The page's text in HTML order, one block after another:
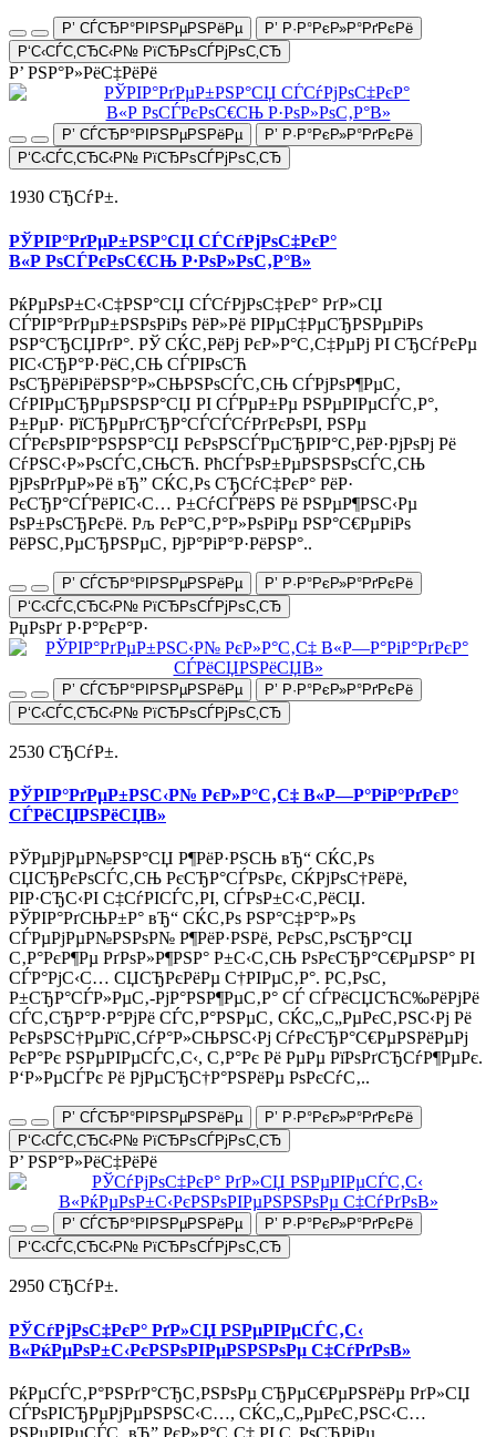
Р’ СЃСЂР°РІРЅРµРЅРёРµ
Р’ Р·Р°РєР»Р°РґРєРё
Р‘С‹СЃС‚СЂС‹Р№ РїСЂРѕСЃРјРѕС‚СЂ
Р’ РЅР°Р»РёС‡РёРё
Р’ СЃСЂР°РІРЅРµРЅРёРµ
Р’ Р·Р°РєР»Р°РґРєРё
Р‘С‹СЃС‚СЂС‹Р№ РїСЂРѕСЃРјРѕС‚СЂ
1930 СЂСѓР±.
РЎРІР°РґРµР±РЅР°СЏ СЃСѓРјРѕС‡РєР°
В«Р РѕСЃРєРѕС€СЊ Р·РѕР»РѕС‚Р°В»
РќРµРѕР±С‹С‡РЅР°СЏ СЃСѓРјРѕС‡РєР° РґР»СЏ
СЃРІР°РґРµР±РЅРѕРіРѕ РёР»Рё РІРµС‡РµСЂРЅРµРіРѕ
РЅР°СЂСЏРґР°. РЎ СЌС‚РёРј РєР»Р°С‚С‡РµРј РІ СЂСѓРєРµ
РІС‹СЂР°Р·РёС‚СЊ СЃРІРѕСЋ
РѕСЂРёРіРёРЅР°Р»СЊРЅРѕСЃС‚СЊ СЃРјРѕР¶РµС‚
СѓРІРµСЂРµРЅРЅР°СЏ РІ СЃРµР±Рµ РЅРµРІРµСЃС‚Р°,
Р±РµР· РїСЂРµРґСЂР°СЃСЃСѓРґРєРѕРІ, РЅРµ
СЃРєРѕРІР°РЅРЅР°СЏ РєРѕРЅСЃРµСЂРІР°С‚РёР·РјРѕРј Рё
СѓРЅС‹Р»РѕСЃС‚СЊСЋ. РћСЃРѕР±РµРЅРЅРѕСЃС‚СЊ
РјРѕРґРµР»Рё вЂ” СЌС‚Рѕ СЂСѓС‡РєР° РёР·
РєСЂР°СЃРёРІС‹С… Р±СѓСЃРёРЅ Рё РЅРµР¶РЅС‹Рµ
РѕР±РѕСЂРєРё. Рљ РєР°С‚Р°Р»РѕРіРµ РЅР°С€РµРіРѕ
РёРЅС‚РµСЂРЅРµС‚ РјР°РіР°Р·РёРЅР°..
Р’ СЃСЂР°РІРЅРµРЅРёРµ
Р’ Р·Р°РєР»Р°РґРєРё
Р‘С‹СЃС‚СЂС‹Р№ РїСЂРѕСЃРјРѕС‚СЂ
РџРѕРґ Р·Р°РєР°Р·
Р’ СЃСЂР°РІРЅРµРЅРёРµ
Р’ Р·Р°РєР»Р°РґРєРё
Р‘С‹СЃС‚СЂС‹Р№ РїСЂРѕСЃРјРѕС‚СЂ
2530 СЂСѓР±.
РЎРІР°РґРµР±РЅС‹Р№ РєР»Р°С‚С‡ В«Р—Р°РіР°РґРєР°
СЃРёСЏРЅРёСЏВ»
РЎРµРјРµР№РЅР°СЏ Р¶РёР·РЅСЊ вЂ“ СЌС‚Рѕ
СЏСЂРєРѕСЃС‚СЊ РєСЂР°СЃРѕРє, СЌРјРѕС†РёРё,
РІР·СЂС‹РІ С‡СѓРІСЃС‚РІ, СЃРѕР±С‹С‚РёСЏ.
РЎРІР°РґСЊР±Р° вЂ“ СЌС‚Рѕ РЅР°С‡Р°Р»Рѕ
СЃРµРјРµР№РЅРѕР№ Р¶РёР·РЅРё, РєРѕС‚РѕСЂР°СЏ
С‚Р°РєР¶Рµ РґРѕР»Р¶РЅР° Р±С‹С‚СЊ РѕРєСЂР°С€РµРЅР° РІ
СЃР°РјС‹С… СЏСЂРєРёРµ С†РІРµС‚Р°. Р­С‚РѕС‚
Р±СЂР°СЃР»РµС‚-РјР°РЅР¶РµС‚Р° СЃ СЃРёСЏСЋС‰РёРјРё
СЃС‚СЂР°Р·Р°РјРё СЃС‚Р°РЅРµС‚ СЌС„С„РµРєС‚РЅС‹Рј Рё
РєРѕРЅС†РµРїС‚СѓР°Р»СЊРЅС‹Рј СѓРєСЂР°С€РµРЅРёРµРј
РєР°Рє РЅРµРІРµСЃС‚С‹, С‚Р°Рє Рё РµРµ РїРѕРґСЂСѓР¶РµРє.
Р‘Р»РµСЃРє Рё РјРµСЂС†Р°РЅРёРµ РѕРєСѓС‚..
Р’ СЃСЂР°РІРЅРµРЅРёРµ
Р’ Р·Р°РєР»Р°РґРєРё
Р‘С‹СЃС‚СЂС‹Р№ РїСЂРѕСЃРјРѕС‚СЂ
Р’ РЅР°Р»РёС‡РёРё
Р’ СЃСЂР°РІРЅРµРЅРёРµ
Р’ Р·Р°РєР»Р°РґРєРё
Р‘С‹СЃС‚СЂС‹Р№ РїСЂРѕСЃРјРѕС‚СЂ
2950 СЂСѓР±.
РЎСѓРјРѕС‡РєР° РґР»СЏ РЅРµРІРµСЃС‚С‹
В«РќРµРѕР±С‹РєРЅРѕРІРµРЅРЅРѕРµ С‡СѓРґРѕВ»
РќРµСЃС‚Р°РЅРґР°СЂС‚РЅРѕРµ СЂРµС€РµРЅРёРµ РґР»СЏ
СЃРѕРІСЂРµРјРµРЅРЅС‹С…, СЌС„С„РµРєС‚РЅС‹С…
РЅРµРІРµСЃС‚ вЂ” РєР»Р°С‚С‡ РІ С„РѕСЂРјРµ